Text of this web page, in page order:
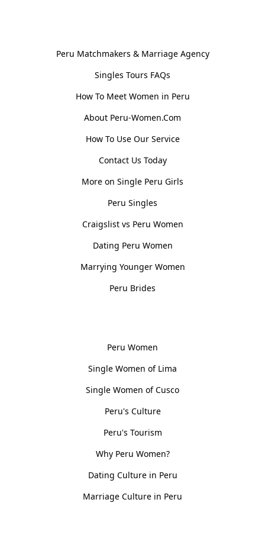
Peru Matchmakers & Marriage Agency
Singles Tours FAQs
How To Meet Women in Peru
About Peru-Women.Com
How To Use Our Service
Contact Us Today
More on Single Peru Girls
Peru Singles
Craigslist vs Peru Women
Dating Peru Women
Marrying Younger Women
Peru Brides
Peru Women
Single Women of Lima
Single Women of Cusco
Peru's Culture
Peru's Tourism
Why Peru Women?
Dating Culture in Peru
Marriage Culture in Peru